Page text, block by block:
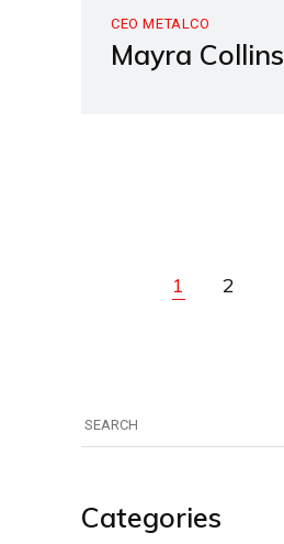
CEO METALCO
Mayra Collins
1 2
Categories